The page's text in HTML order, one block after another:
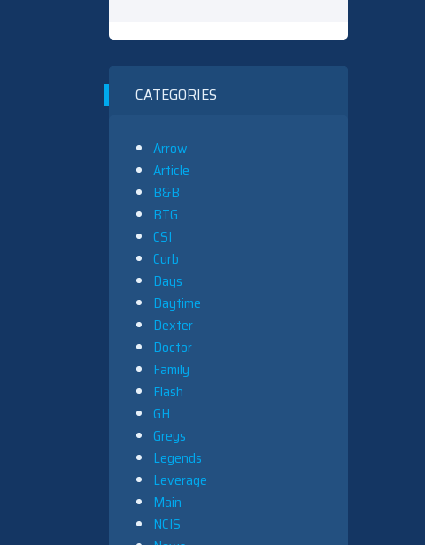
CATEGORIES
Arrow
Article
B&B
BTG
CSI
Curb
Days
Daytime
Dexter
Doctor
Family
Flash
GH
Greys
Legends
Leverage
Main
NCIS